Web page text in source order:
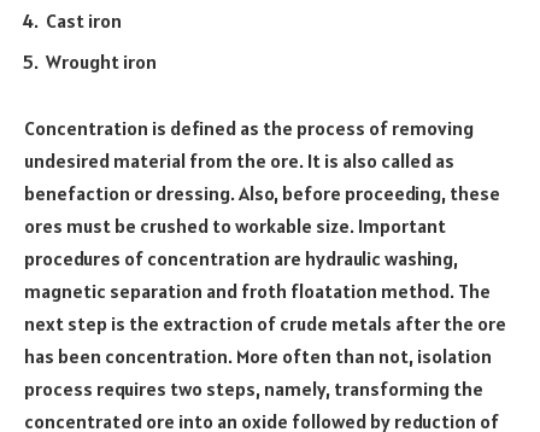
Cast iron
Wrought iron
Concentration is defined as the process of removing
undesired material from the ore. It is also called as
benefaction or dressing. Also, before proceeding, these
ores must be crushed to workable size. Important
procedures of concentration are hydraulic washing,
magnetic separation and froth floatation method. The
next step is the extraction of crude metals after the ore
has been concentration. More often than not, isolation
process requires two steps, namely, transforming the
concentrated ore into an oxide followed by reduction of